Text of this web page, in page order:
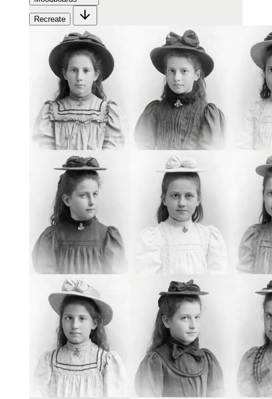
Recreate